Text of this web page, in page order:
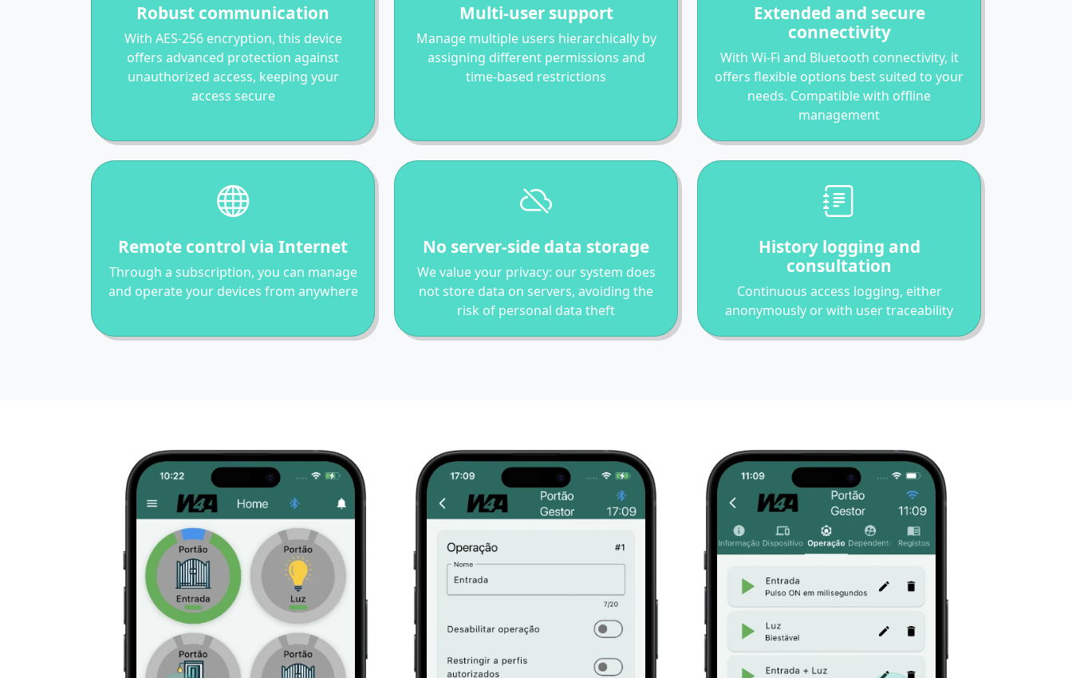
Robust communication
With AES-256 encryption, this device
offers advanced protection against
unauthorized access, keeping your
access secure
Multi-user support
Manage multiple users hierarchically by
assigning different permissions and
time-based restrictions
Extended and secure
connectivity
With Wi-Fi and Bluetooth connectivity, it
offers flexible options best suited to your
needs. Compatible with offline
management
Remote control via Internet
Through a subscription, you can manage
and operate your devices from anywhere
No server-side data storage
We value your privacy: our system does
not store data on servers, avoiding the
risk of personal data theft
History logging and
consultation
Continuous access logging, either
anonymously or with user traceability